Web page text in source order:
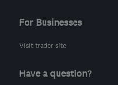
For Businesses
Visit trader site
Have a question?